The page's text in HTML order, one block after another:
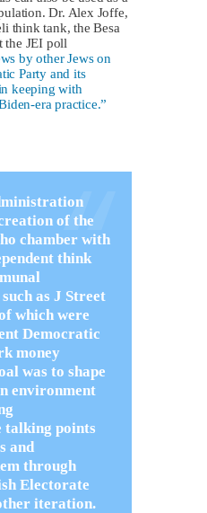
Dr. Alex Joffe,
think tank, the Besa
the JEI poll
by other Jews on
Party and its
keeping with
era practice.”
of the
chamber with
think
as J Street
which were
Democratic
money
was to shape
environment
points
and
through
Electorate
iteration.